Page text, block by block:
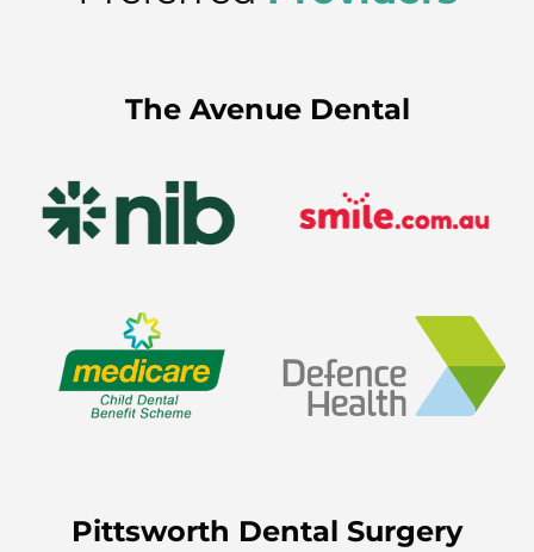
The Avenue Dental
Pittsworth Dental Surgery